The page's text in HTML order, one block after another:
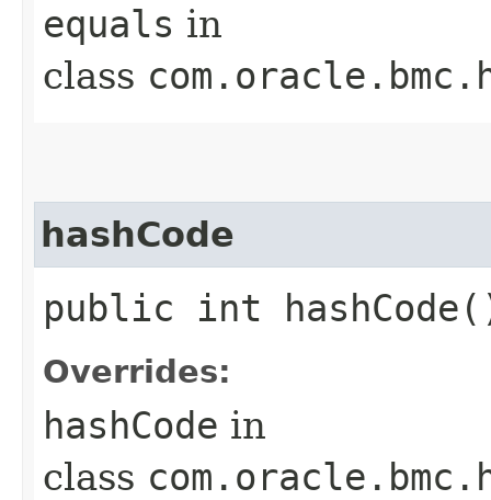
equals in
class
hashCode
public int
Overrides:
hashCode in
class